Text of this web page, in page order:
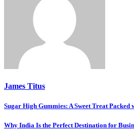
James Titus
Post
navigation
Sugar High Gummies: A Sweet Treat
Why India Is the Perfect Destination for